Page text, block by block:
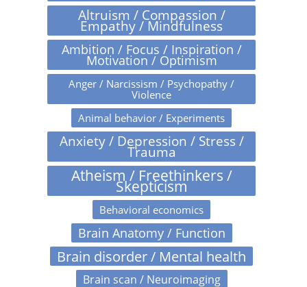
Altruism / Compassion /
Empathy / Mindfulness
Ambition / Focus / Inspiration /
Motivation / Optimism
Anger / Narcissism / Psychopathy /
Violence
Animal behavior / Experiments
Anxiety / Depression / Stress /
Trauma
Atheism / Freethinkers /
Skepticism
Behavioral economics
Brain Anatomy / Function
Brain disorder / Mental health
Brain scan / Neuroimaging